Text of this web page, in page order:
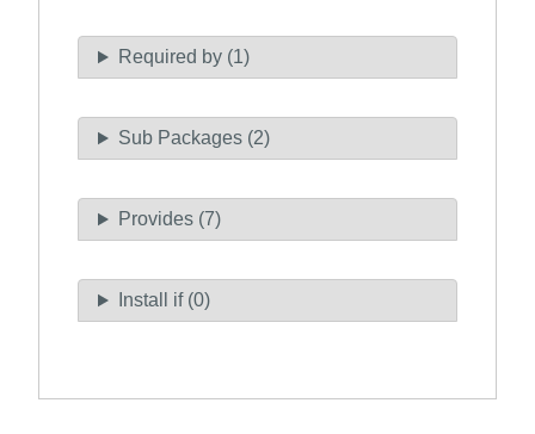
Required by (1)
Sub Packages (2)
Provides (7)
Install if (0)